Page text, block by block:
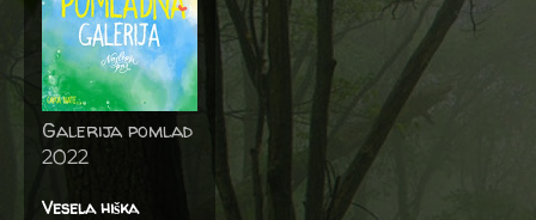
Galerija pomlad
2022
Vesela hiška